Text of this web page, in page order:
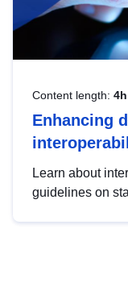
Content length:
Enhancing
Learn about
guidelines on
advanced